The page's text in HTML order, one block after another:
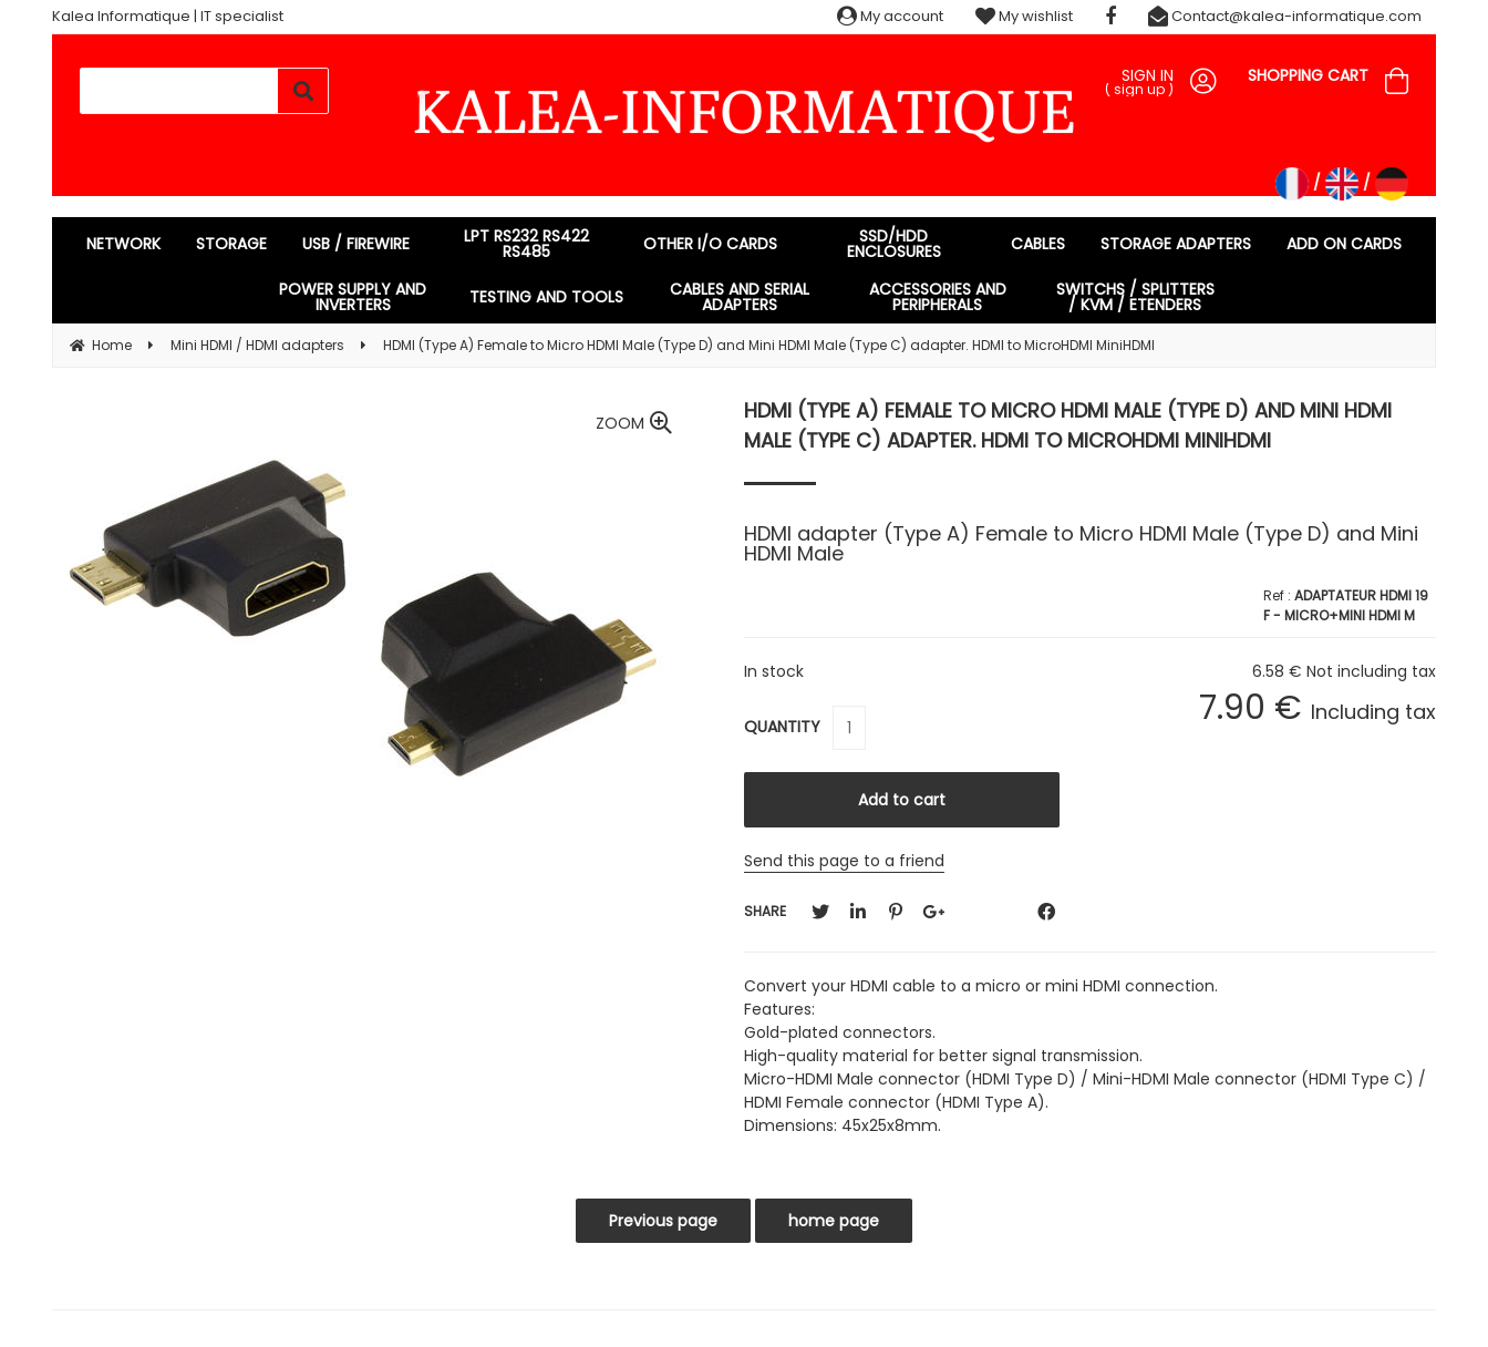
Kalea Informatique | IT specialist
SIGN IN
( sign up )
SHOPPING CART
NETWORK STORAGE USB / FIREWIRE LPT RS232 RS422
RS485 OTHER I/O CARDS SSD/HDD
ENCLOSURES CABLES STORAGE ADAPTERS ADD ON CARDS
POWER SUPPLY AND
INVERTERS TESTING AND TOOLS CABLES AND SERIAL
ADAPTERS
ACCESSORIES AND
PERIPHERALS
SWITCHS / SPLITTERS
/ KVM / ETENDERS
Home Mini HDMI / HDMI adapters HDMI (Type A) Female to Micro HDMI Male (Type D) and Mini HDMI Male (Type C) adapter. HDMI to MicroHDMI MiniHDMI
ZOOM
HDMI (TYPE A) FEMALE TO MICRO HDMI MALE (TYPE D) AND MINI HDMI
MALE (TYPE C) ADAPTER. HDMI TO MICROHDMI MINIHDMI
HDMI adapter (Type A) Female to Micro HDMI Male (Type D) and Mini
HDMI Male
ADAPTATEUR HDMI 19
F - MICRO+MINI HDMI M
6.58 € Not including tax
7.90 € Including tax
In stock
QUANTITY
Send this page to a friend
SHARE
Convert your HDMI cable to a micro or mini HDMI connection.
Features:
Gold-plated connectors.
High-quality material for better signal transmission.
Micro-HDMI Male connector (HDMI Type D) / Mini-HDMI Male connector (HDMI Type C) /
HDMI Female connector (HDMI Type A).
Dimensions: 45x25x8mm.
My account My wishlist Contact@kalea-informatique.com